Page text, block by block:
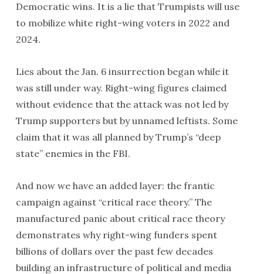
Democratic wins. It is a lie that Trumpists will use
to mobilize white right-wing voters in 2022 and
2024.
Lies about the Jan. 6 insurrection began while it
was still under way. Right-wing figures claimed
without evidence that the attack was not led by
Trump supporters but by unnamed leftists. Some
claim that it was all planned by Trump’s “deep
state” enemies in the FBI.
And now we have an added layer: the frantic
campaign against “critical race theory.” The
manufactured panic about critical race theory
demonstrates why right-wing funders spent
billions of dollars over the past few decades
building an infrastructure of political and media